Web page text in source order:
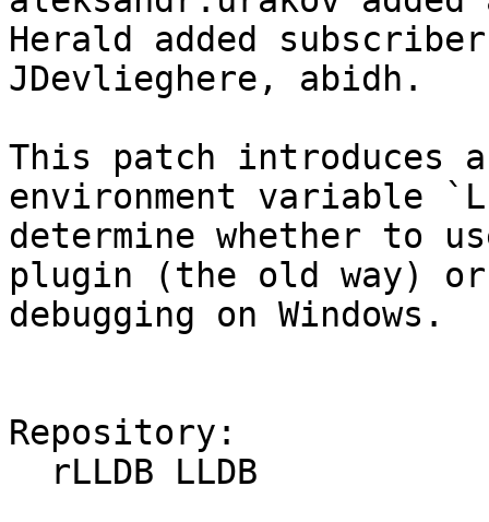
Herald added
JDevlieghere, abidh.
This patch introduces
environment variable
determine whether to
plugin (the old way)
debugging on Windows.
Repository: